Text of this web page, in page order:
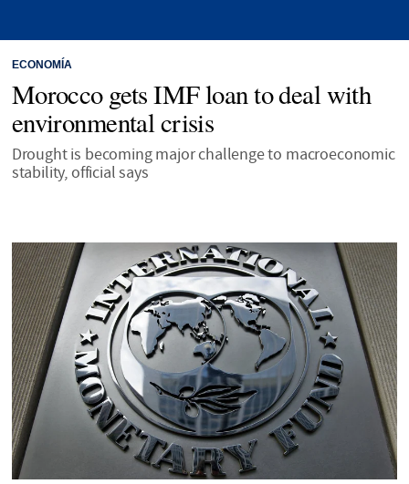
ECONOMÍA
Morocco gets IMF loan to deal with
environmental crisis
Drought is becoming major challenge to macroeconomic
stability, official says